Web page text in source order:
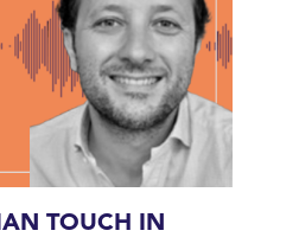
TOUCH IN